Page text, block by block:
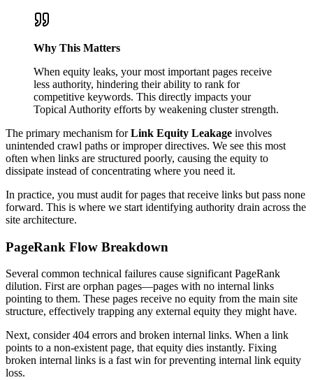
Why This Matters
When equity leaks, your most important pages receive
less authority, hindering their ability to rank for
competitive keywords. This directly impacts your
Topical Authority efforts by weakening cluster strength.
The primary mechanism forLink Equity Leakage involves
unintended crawl paths or improper directives. We see this most
often when links are structured poorly, causing the equity to
dissipate instead of concentrating where you need it.
In practice, you must audit for pages that receive links but pass none
forward. This is where we start identifying authority drain across the
site architecture.
PageRank Flow Breakdown
Several common technical failures cause significant PageRank
dilution. First are orphan pages—pages with no internal links
pointing to them. These pages receive no equity from the main site
structure, effectively trapping any external equity they might have.
Next, consider 404 errors and broken internal links. When a link
points to a non-existent page, that equity dies instantly. Fixing
broken internal links is a fast win for preventing internal link equity
loss.